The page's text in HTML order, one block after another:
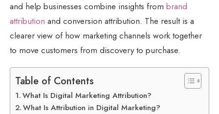
and help businesses combine insights from brand
attribution and conversion attribution. The result is a
clearer view of how marketing channels work together
to move customers from discovery to purchase.
Table of Contents
What Is Digital Marketing Attribution?
What Is Attribution in Digital Marketing?